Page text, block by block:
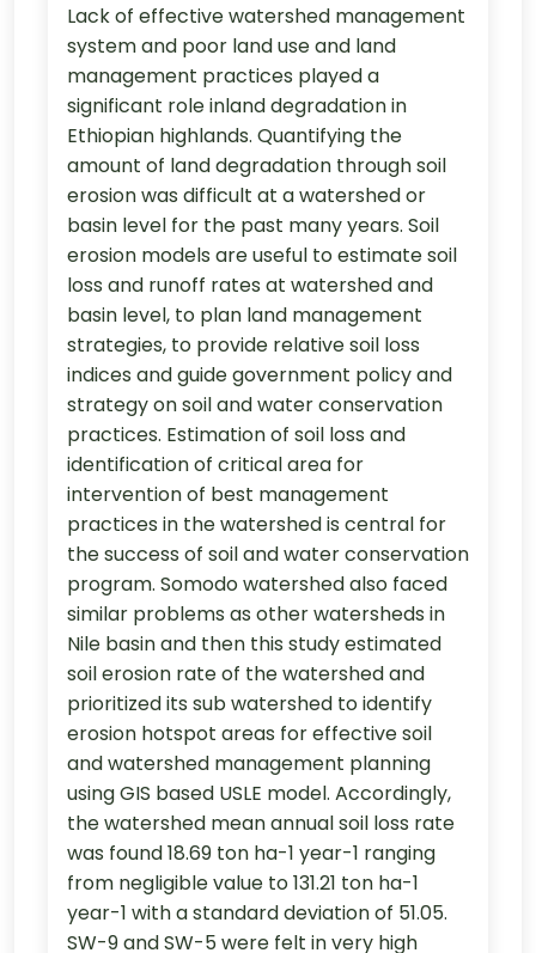
Lack of effective watershed management
system and poor land use and land
management practices played a
significant role inland degradation in
Ethiopian highlands. Quantifying the
amount of land degradation through soil
erosion was difficult at a watershed or
basin level for the past many years. Soil
erosion models are useful to estimate soil
loss and runoff rates at watershed and
basin level, to plan land management
strategies, to provide relative soil loss
indices and guide government policy and
strategy on soil and water conservation
practices. Estimation of soil loss and
identification of critical area for
intervention of best management
practices in the watershed is central for
the success of soil and water conservation
program. Somodo watershed also faced
similar problems as other watersheds in
Nile basin and then this study estimated
soil erosion rate of the watershed and
prioritized its sub watershed to identify
erosion hotspot areas for effective soil
and watershed management planning
using GIS based USLE model. Accordingly,
the watershed mean annual soil loss rate
was found 18.69 ton ha-1 year-1 ranging
from negligible value to 131.21 ton ha-1
year-1 with a standard deviation of 51.05.
SW-9 and SW-5 were felt in very high